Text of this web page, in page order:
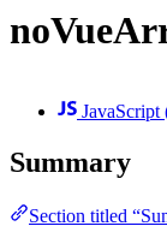
JavaScript
Summary
Section titled